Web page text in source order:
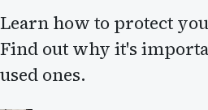
Learn how to protect
Find out why it's
used ones.